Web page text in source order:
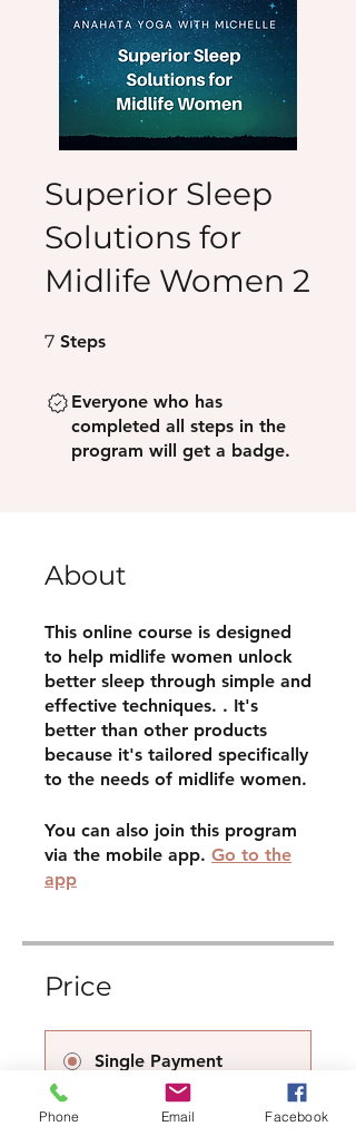
Superior Sleep
Solutions for
Midlife Women 2
7 Steps
Everyone who has
completed all steps in the
program will get a badge.
About
This online course is designed
to help midlife women unlock
better sleep through simple and
effective techniques. . It's
better than other products
because it's tailored specifically
to the needs of midlife women.
You can also join this program
via the mobile app. Go to the
app
Price
Single Payment
Phone Email Facebook